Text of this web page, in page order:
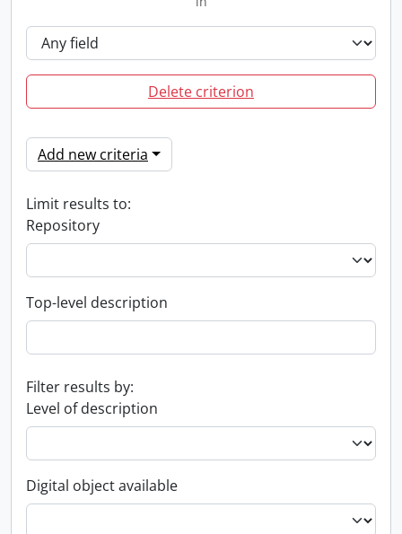
Delete criterion
Add new criteria
Limit results to:
Repository
Top-level description
Filter results by:
Level of description
Digital object available